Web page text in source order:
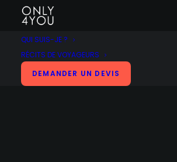
QUI SUIS-JE ?
RÉCITS DE VOYAGEURS
DEMANDER UN DEVIS